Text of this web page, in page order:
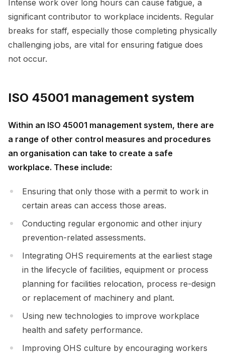
Intense work over long hours can cause fatigue, a
significant contributor to workplace incidents. Regular
breaks for staff, especially those completing physically
challenging jobs, are vital for ensuring fatigue does
not occur.
ISO 45001 management system
Within an ISO 45001 management system, there are
a range of other control measures and procedures
an organisation can take to create a safe
workplace. These include:
Ensuring that only those with a permit to work in
certain areas can access those areas.
Conducting regular ergonomic and other injury
prevention-related assessments.
Integrating OHS requirements at the earliest stage
in the lifecycle of facilities, equipment or process
planning for facilities relocation, process re-design
or replacement of machinery and plant.
Using new technologies to improve workplace
health and safety performance.
Improving OHS culture by encouraging workers